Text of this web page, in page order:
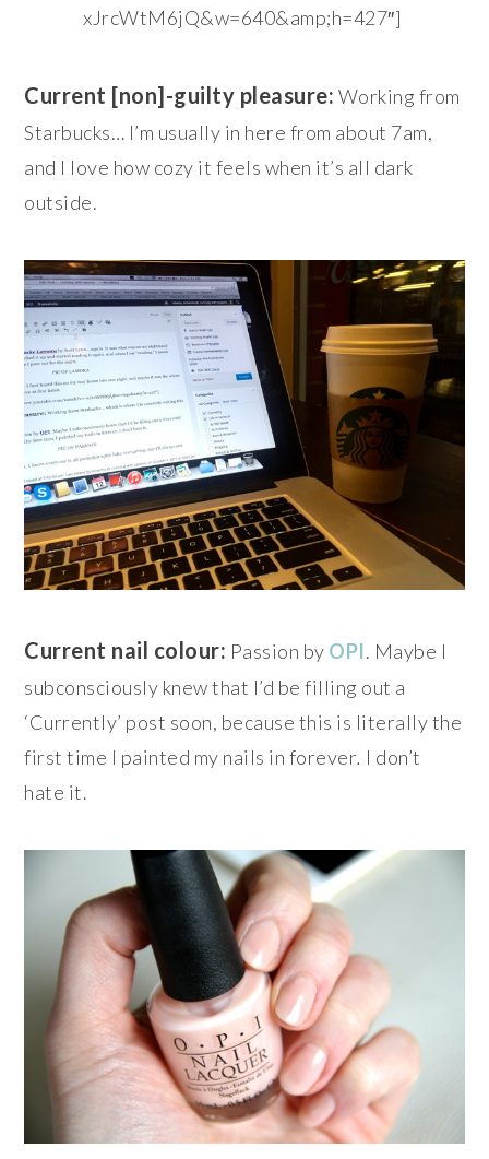
xJrcWtM6jQ&w=640&amp;h=427″]
Current [non]-guilty pleasure: Working from
Starbucks… I’m usually in here from about 7am,
and I love how cozy it feels when it’s all dark
outside.
Current nail colour: Passion by OPI. Maybe I
subconsciously knew that I’d be filling out a
‘Currently’ post soon, because this is literally the
first time I painted my nails in forever. I don’t
hate it.